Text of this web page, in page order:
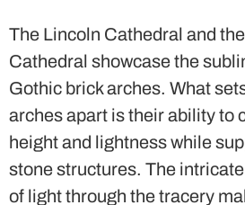
The Lincoln Cathedral and
Cathedral showcase the
Gothic brick arches. What
arches apart is their ability to
height and lightness while
stone structures. The
of light through the tracery